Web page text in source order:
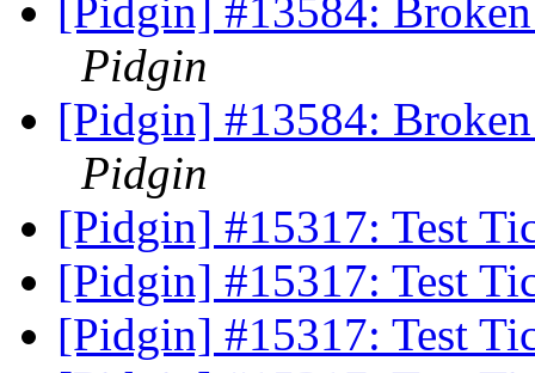
[Pidgin] #13584:
Pidgin
[Pidgin] #13584:
Pidgin
[Pidgin] #15317: Test
[Pidgin] #15317: Test
[Pidgin] #15317: Test